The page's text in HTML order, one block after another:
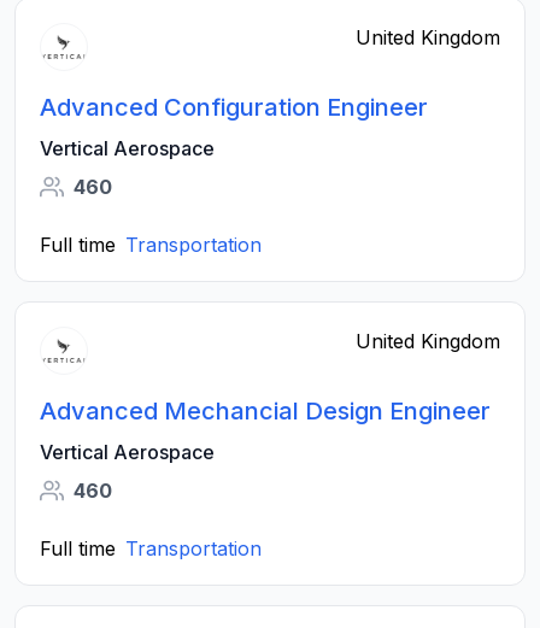
United Kingdom
Advanced Configuration Engineer
Vertical Aerospace
460
Full time Transportation
United Kingdom
Advanced Mechancial Design Engineer
Vertical Aerospace
460
Full time Transportation